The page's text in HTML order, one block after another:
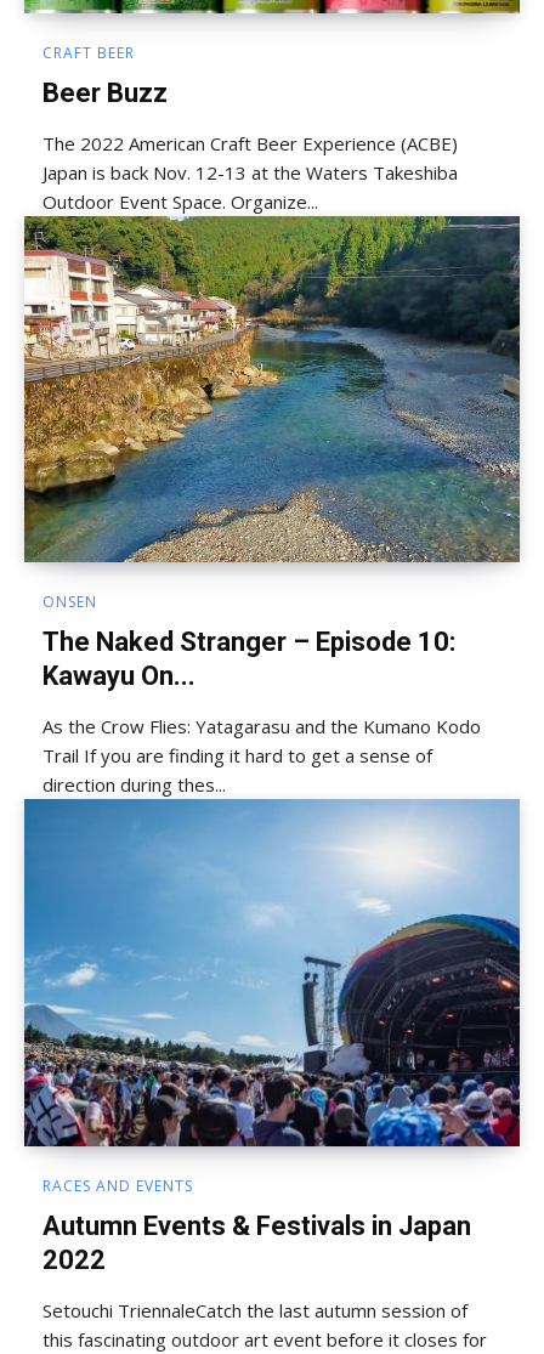
CRAFT BEER
Beer Buzz
The 2022 American Craft Beer Experience (ACBE)
Japan is back Nov. 12-13 at the Waters Takeshiba
Outdoor Event Space. Organize...
ONSEN
The Naked Stranger – Episode 10:
Kawayu On...
As the Crow Flies: Yatagarasu and the Kumano Kodo
Trail If you are finding it hard to get a sense of
direction during thes...
RACES AND EVENTS
Autumn Events & Festivals in Japan
2022
Setouchi TriennaleCatch the last autumn session of
this fascinating outdoor art event before it closes for